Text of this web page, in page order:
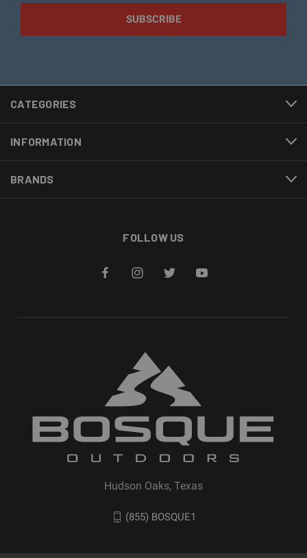
CATEGORIES
INFORMATION
BRANDS
FOLLOW US
Hudson Oaks, Texas
(855) BOSQUE1